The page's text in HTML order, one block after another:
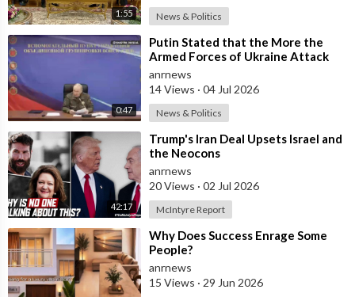
1:55 News & Politics
0:47
⁣Putin Stated that the More the
Armed Forces of Ukraine Attack
the Infrastructure, the more Russia
wi
anrnews
14 Views · 04 Jul 2026
News & Politics
42:17
⁣Trump's Iran Deal Upsets Israel and
the Neocons
anrnews
20 Views · 02 Jul 2026
McIntyre Report
⁣Why Does Success Enrage Some
People?
anrnews
15 Views · 29 Jun 2026